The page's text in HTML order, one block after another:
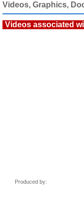
Videos, Graphics,
Videos associated